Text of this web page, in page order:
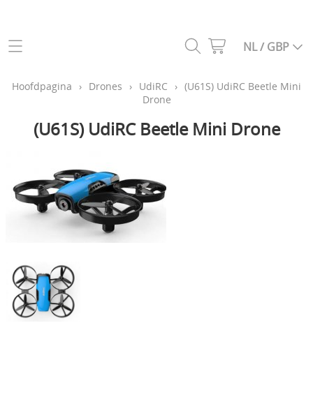
Categoriën webshop
Vliegtuigen
Vrachtwagens
Constructie voertuigen
My Laps
Zenders, ontvangers en simulatoren
Hoofdpagina
Gastenboek
Mijn account
NL / GBP
Hoofdpagina › Drones › UdiRC › (U61S) UdiRC Beetle Mini
Drone
(U61S) UdiRC Beetle Mini Drone